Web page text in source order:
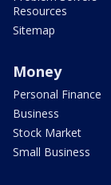
Resources
Sitemap
Money
Personal Finance
Business
Stock Market
Small Business